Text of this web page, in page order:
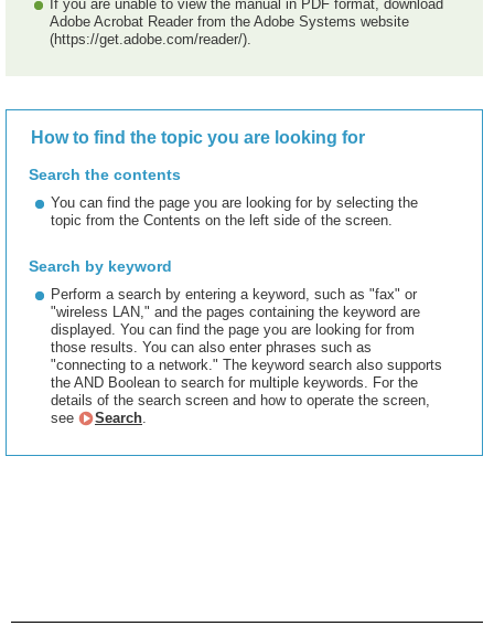
If you are unable to view the manual in PDF format, download
Adobe Acrobat Reader from the Adobe Systems website
(https://get.adobe.com/reader/).
How to find the topic you are looking for
Search the contents
You can find the page you are looking for by selecting the
topic from the Contents on the left side of the screen.
Search by keyword
Perform a search by entering a keyword, such as "fax" or
"wireless LAN," and the pages containing the keyword are
displayed. You can find the page you are looking for from
those results. You can also enter phrases such as
"connecting to a network." The keyword search also supports
the AND Boolean to search for multiple keywords. For the
details of the search screen and how to operate the screen,
see
Search.